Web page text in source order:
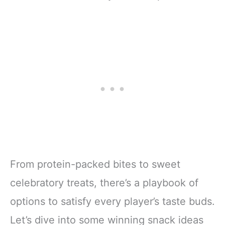
From protein-packed bites to sweet
celebratory treats, there’s a playbook of
options to satisfy every player’s taste buds.
Let’s dive into some winning snack ideas